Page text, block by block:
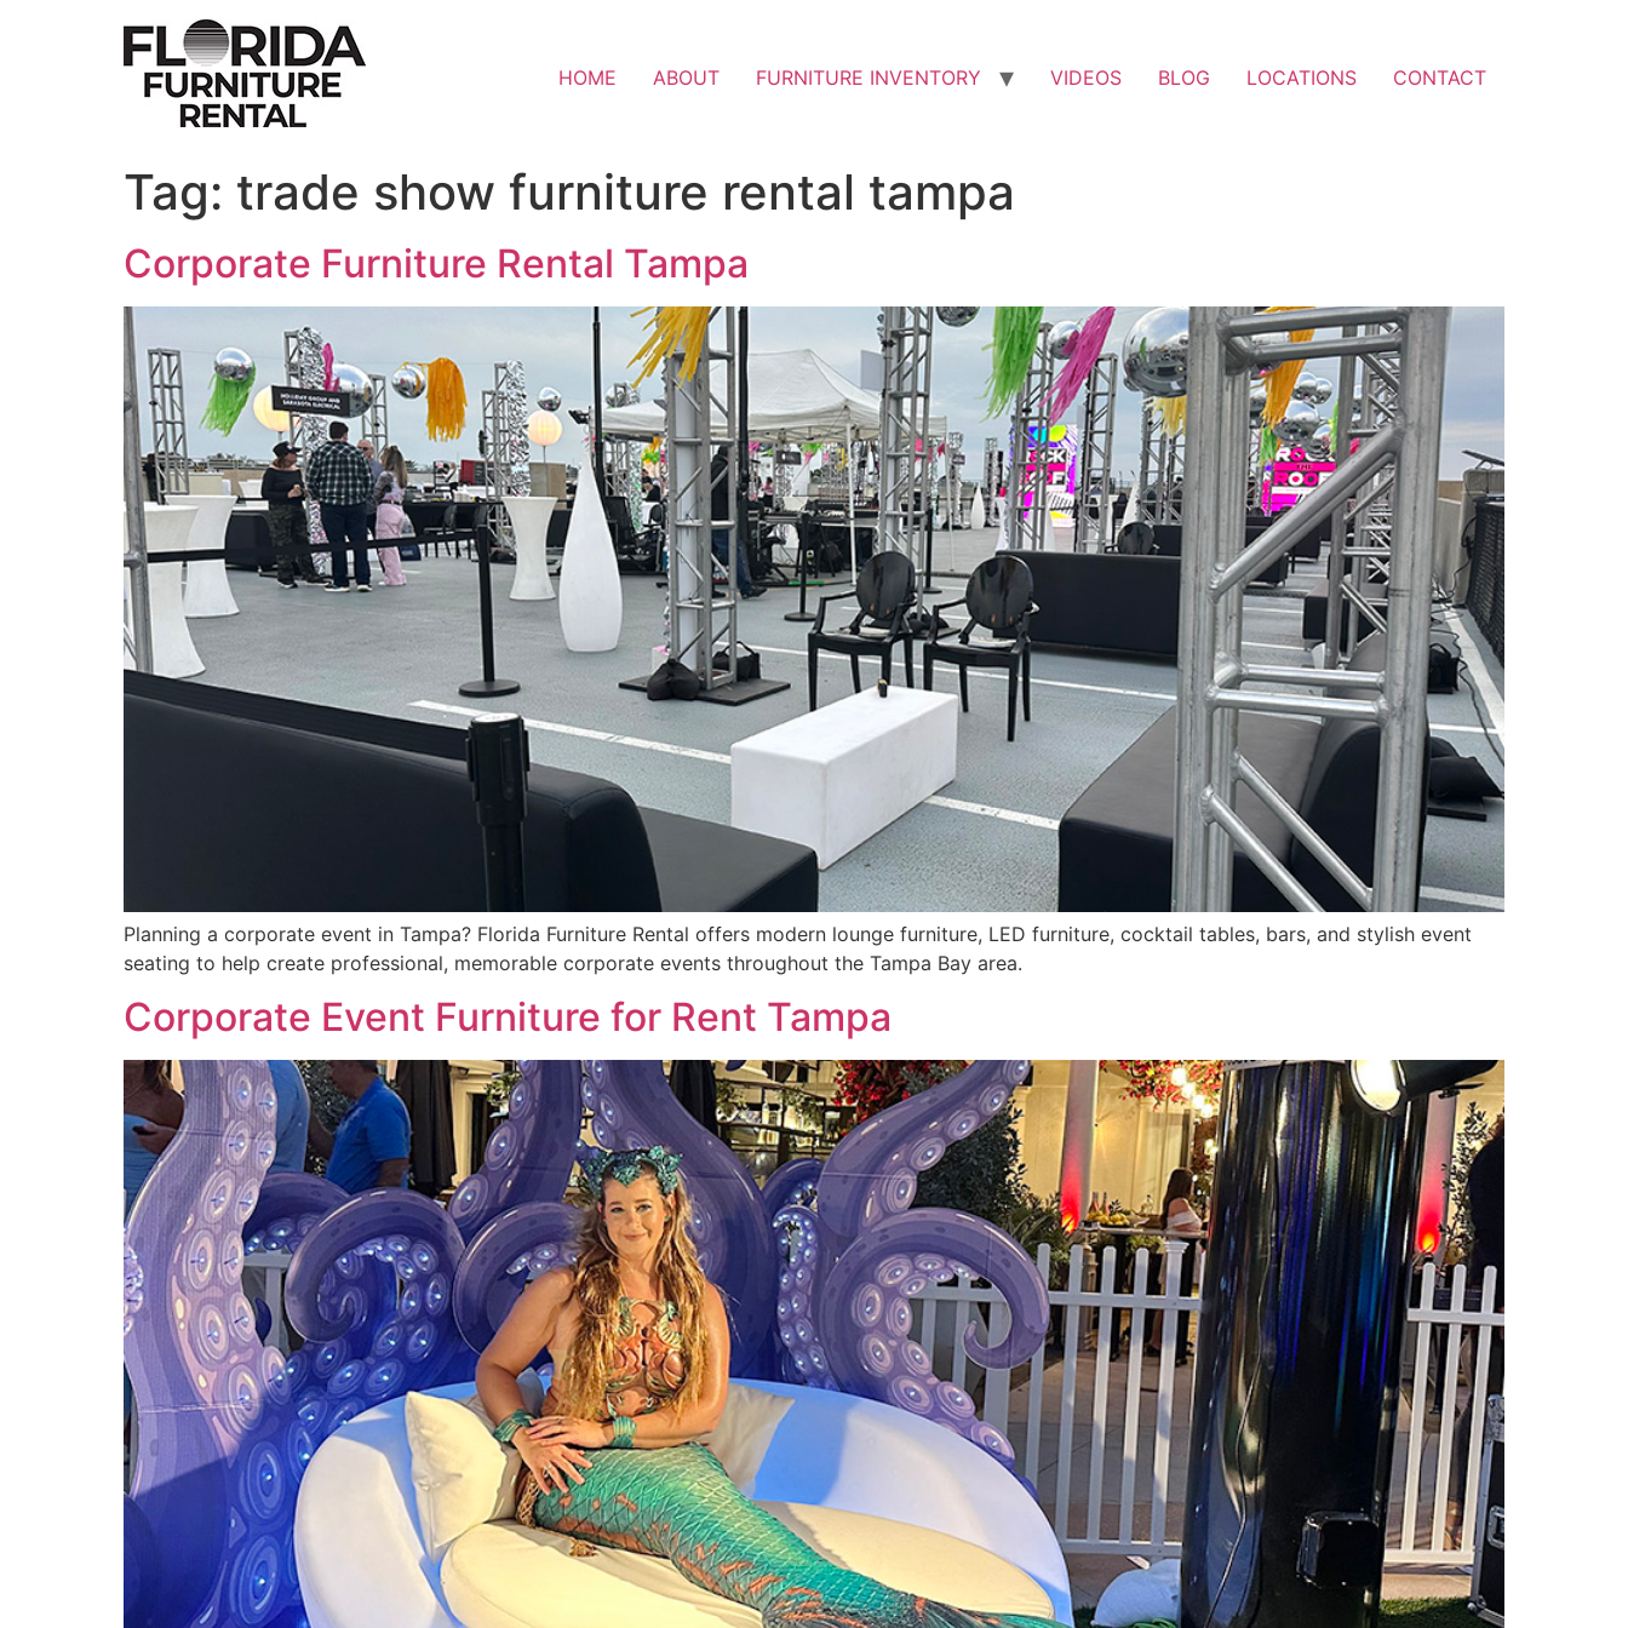
HOME ABOUT FURNITURE INVENTORY VIDEOS BLOG LOCATIONS CONTACT
Tag: trade show furniture rental tampa
Corporate Furniture Rental Tampa
Planning a corporate event in Tampa? Florida Furniture Rental offers modern lounge furniture, LED furniture, cocktail tables, bars, and stylish event
seating to help create professional, memorable corporate events throughout the Tampa Bay area.
Corporate Event Furniture for Rent Tampa